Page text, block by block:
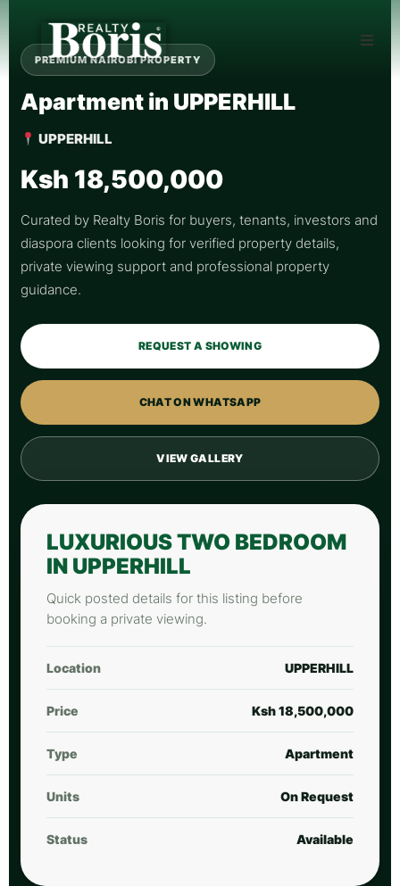
PREMIUM NAIROBI PROPERTY
Apartment in UPPERHILL
UPPERHILL
Ksh 18,500,000
Curated by Realty Boris for buyers, tenants, investors and
diaspora clients looking for verified property details,
private viewing support and professional property
guidance.
REQUEST A SHOWING
CHAT ON WHATSAPP
VIEW GALLERY
LUXURIOUS TWO BEDROOM
IN UPPERHILL
Quick posted details for this listing before
booking a private viewing.
Location UPPERHILL
Price Ksh 18,500,000
Type Apartment
Units On Request
Status Available